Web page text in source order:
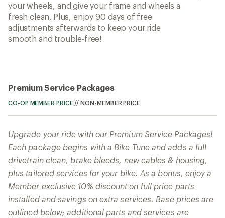
your wheels, and give your frame and wheels a
fresh clean. Plus, enjoy 90 days of free
adjustments afterwards to keep your ride
smooth and trouble-free!
Premium Service Packages
CO-OP MEMBER PRICE //NON-MEMBER PRICE
Upgrade your ride with our Premium Service Packages!
Each package begins with a Bike Tune and adds a full
drivetrain clean, brake bleeds, new cables & housing,
plus tailored services for your bike. As a bonus, enjoy a
Member exclusive 10% discount on full price parts
installed and savings on extra services. Base prices are
outlined below; additional parts and services are